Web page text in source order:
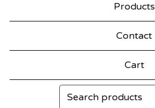
Products
Contact
Cart
Search